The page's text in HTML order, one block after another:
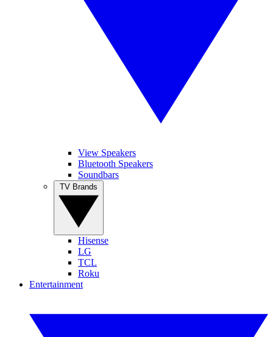
View Speakers
Bluetooth Speakers
Soundbars
Hisense
LG
TCL
Roku
Entertainment